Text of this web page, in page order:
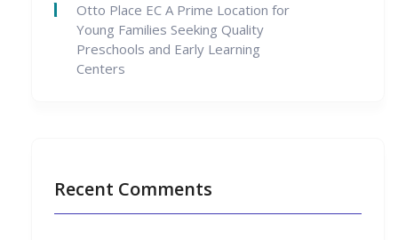
Otto Place EC A Prime Location for
Young Families Seeking Quality
Preschools and Early Learning
Centers
Recent Comments